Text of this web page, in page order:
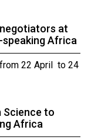
at
speaking Africa
22 April to 24
Science to
Africa